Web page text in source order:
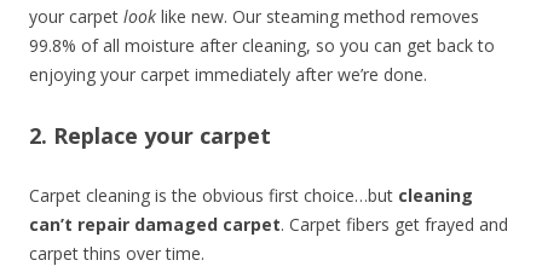
your carpet look like new. Our steaming method removes
99.8% of all moisture after cleaning, so you can get back to
enjoying your carpet immediately after we’re done.
2. Replace your carpet
Carpet cleaning is the obvious first choice…but cleaning
can’t repair damaged carpet. Carpet fibers get frayed and
carpet thins over time.